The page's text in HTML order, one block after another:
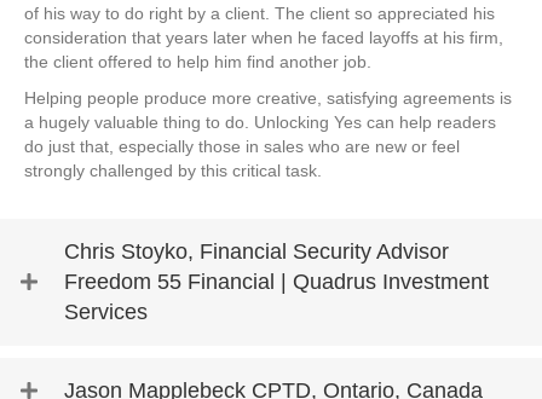
of his way to do right by a client. The client so appreciated his
consideration that years later when he faced layoffs at his firm,
the client offered to help him find another job.
Helping people produce more creative, satisfying agreements is
a hugely valuable thing to do. Unlocking Yes can help readers
do just that, especially those in sales who are new or feel
strongly challenged by this critical task.
Chris Stoyko, Financial Security Advisor
Freedom 55 Financial | Quadrus Investment
Services
Jason Mapplebeck CPTD, Ontario, Canada